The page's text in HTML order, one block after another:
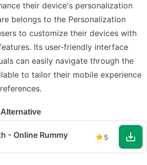
their device's personalization
belongs to the Personalization
to customize their devices with
Its user-friendly interface
can easily navigate through the
to tailor their mobile experience
- Online Rummy 5